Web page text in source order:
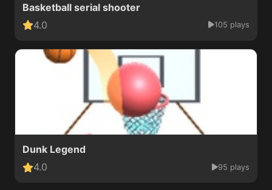
Basketball serial shooter
4.0
105 plays
Dunk Legend
4.0
95 plays